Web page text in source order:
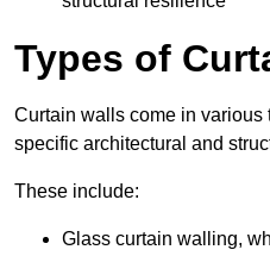
Types of
Curtain walls come in various
specific architectural and
These include:
Glass curtain walling,